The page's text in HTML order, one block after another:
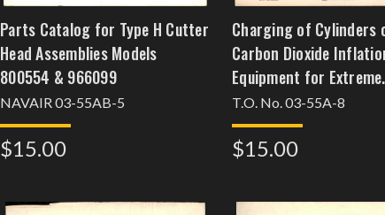
Parts Catalog for Type H Cutter
Head Assemblies Models
800554 & 966099
NAVAIR 03-55AB-5
$15.00
Charging of Cylinders
Carbon Dioxide
Equipment for Extreme
Temperature Operation
T.O. No. 03-55A-8
$15.00